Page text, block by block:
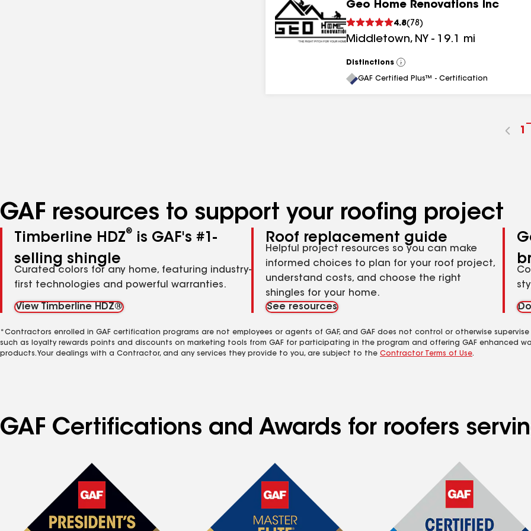
Geo Home Renovations Inc
4.8( 78 )
Middletown, NY - 19.1 mi
Distinctions
View
All
GAF Certified Plus™ - Certification
1
GAF resources to support your roofing project
Timberline HDZ®
is GAF's #1-
selling shingle
Curated colors for any home, featuring industry-
first technologies and powerful warranties.
View Timberline HDZ®
Roof replacement guide
Helpful project resources so you can make
informed choices to plan for your roof project,
understand costs, and choose the right
shingles for your home.
See resources
*Contractors enrolled in GAF certification programs are not employees or agents of GAF, and GAF does not control or otherwise
such as loyalty rewards points and discounts on marketing tools from GAF for participating in the program and offering GAF enhanced
products. Your dealings with a Contractor, and any services they provide to you, are subject to the Contractor Terms of Use.
GAF Certifications and Awards for roofers